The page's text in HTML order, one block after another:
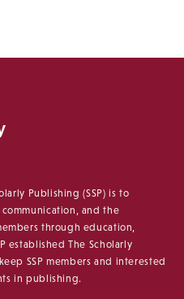
Publishing (SSP) is to
and the
through education,
established The Scholarly
SSP members and interested
in publishing.